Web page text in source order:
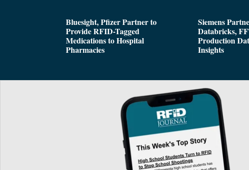
Bluesight, Pfizer Partner to
Provide RFID-Tagged
Medications to Hospital
Pharmacies
Siemens
Databricks,
Production
Insights